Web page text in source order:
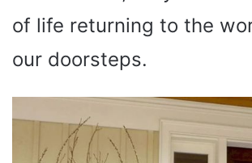
of life returning to the
our doorsteps.